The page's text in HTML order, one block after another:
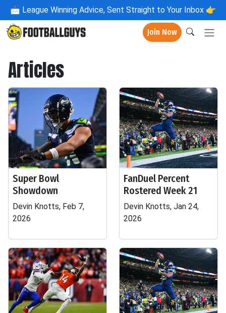
📩 League Winning Advice, Sent Straight to Your Inbox 👉
Join Now
Articles
Super Bowl
Showdown
Devin Knotts, Feb 7,
2026
FanDuel Percent
Rostered Week 21
Devin Knotts, Jan 24,
2026